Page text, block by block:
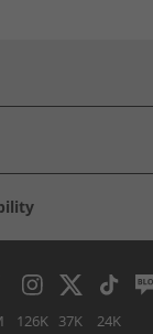
126K 37K 24K